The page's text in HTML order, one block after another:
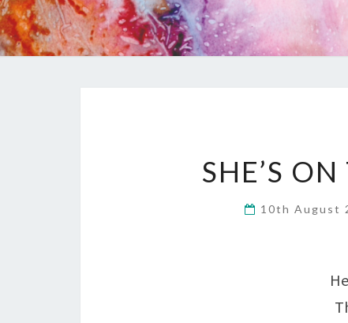
SHE’S
10th August